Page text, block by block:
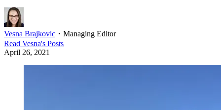
Vesna Brajkovic ・ Managing Editor
Read Vesna's Posts
April 26, 2021